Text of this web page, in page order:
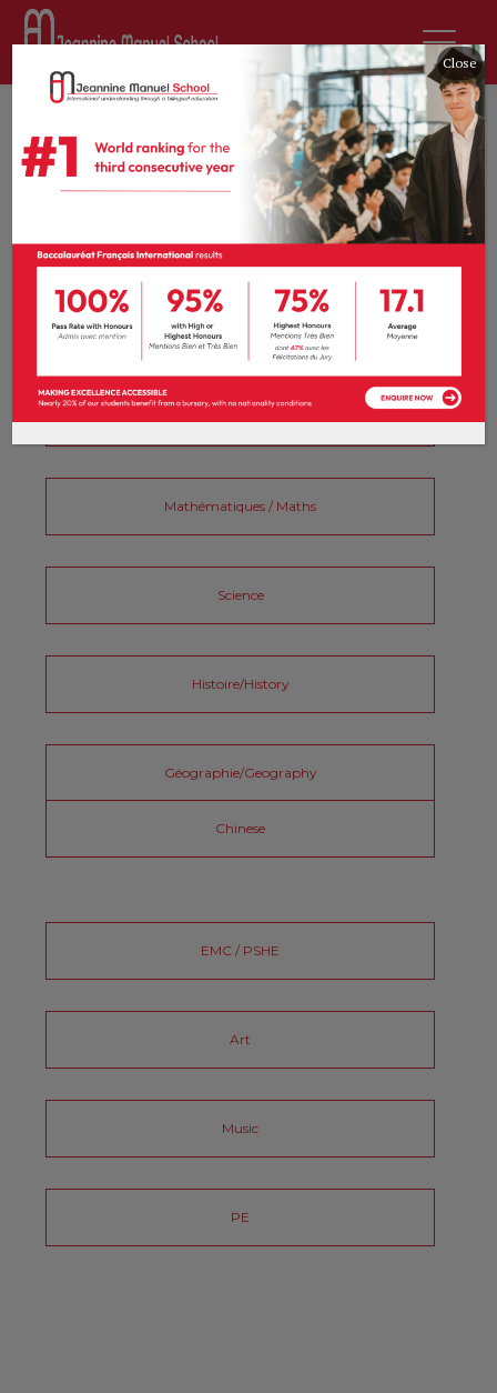
CM1 / Year 5
Curriculum
Select a subject to view the curriculum.
Mathématiques / Maths
Science
Histoire/History
Géographie/Geography
Chinese
EMC / PSHE
Art
Music
PE
Close